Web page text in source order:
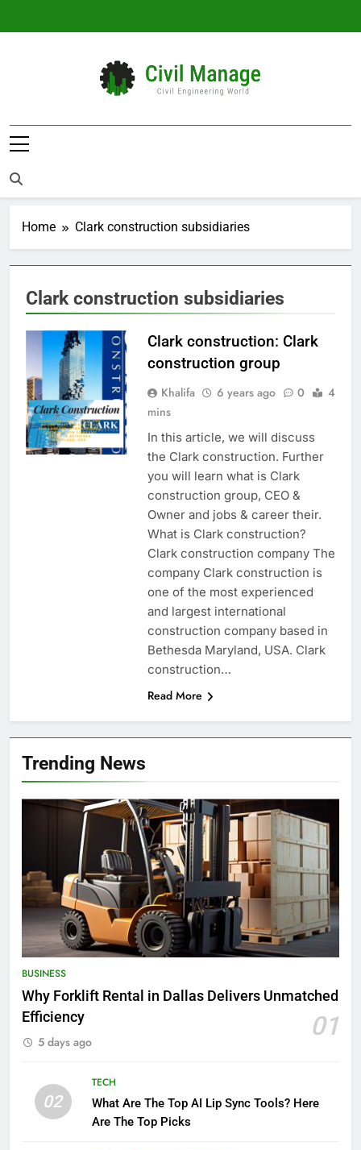
Civil Manage
Home Clark construction subsidiaries
Clark construction subsidiaries
Clark construction: Clark
construction group
Khalifa 6 years ago 0
4
mins
In this article, we will discuss
the Clark construction. Further
you will learn what is Clark
construction group, CEO &
Owner and jobs & career their.
What is Clark construction?
Clark construction company The
company Clark construction is
one of the most experienced
and largest international
construction company based in
Bethesda Maryland, USA. Clark
construction…
Read More
Trending News
BUSINESS
Why Forklift Rental in Dallas Delivers Unmatched
Efficiency
01
5 days ago
02
TECH
What Are The Top AI Lip Sync Tools? Here
Are The Top Picks